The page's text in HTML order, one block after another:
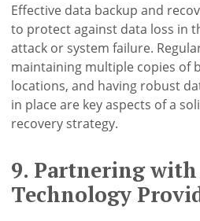
Effective data backup and
to protect against data loss in
attack or system failure.
maintaining multiple copies of
locations, and having robust
in place are key aspects of a
recovery strategy.
9. Partnering with
Technology